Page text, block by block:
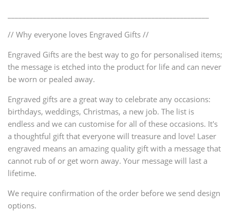
// Why everyone loves Engraved Gifts //
Engraved Gifts are the best way to go for personalised items;
the message is etched into the product for life and can never
be worn or pealed away.
Engraved gifts are a great way to celebrate any occasions:
birthdays, weddings, Christmas, a new job. The list is
endless and we can customise for all of these occasions. It's
a thoughtful gift that everyone will treasure and love! Laser
engraved means an amazing quality gift with a message that
cannot rub of or get worn away. Your message will last a
lifetime.
We require confirmation of the order before we send design
options.